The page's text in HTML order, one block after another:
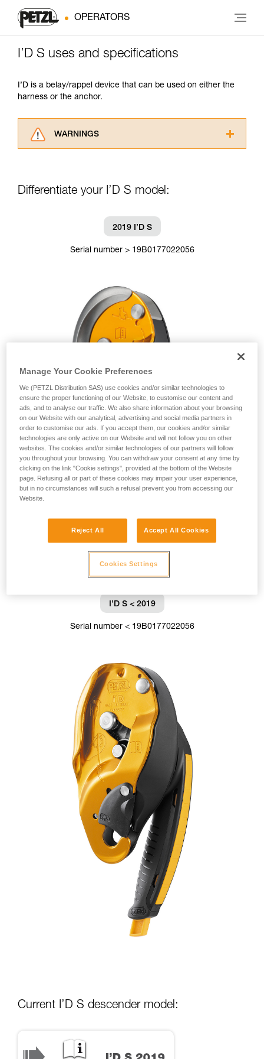
OPERATORS
I’D S uses and specifications
I’D is a belay/rappel device that can be used on either the
harness or the anchor.
WARNINGS
understood the information in the Instructions
supplementary information.
Mastering these techniques requires specific
training. Work with a professional to confirm
your ability to perform these techniques safely
We provide examples of techniques related to
your activity. There may be others that we do
not describe here.
Differentiate your I’D S model:
2019 I’D S
Serial number > 19B0177022056
I’D S < 2019
Serial number < 19B0177022056
Current I’D S descender model:
Manage Your Cookie Preferences
We (PETZL Distribution SAS) use cookies and/or similar technologies to
ensure the proper functioning of our Website, to customise our content and
ads, and to analyse our traffic. We also share information about your browsing
on our Website with our analytical, advertising and social media partners in
order to customise our ads. If you accept them, our cookies and/or similar
technologies are only active on our Website and will not follow you on other
websites. The cookies and/or similar technologies of our partners will follow
you throughout your browsing. You can withdraw your consent at any time by
clicking on the link "Cookie settings", provided at the bottom of the Website
page. Refusing all or part of these cookies may impair your user experience,
but in no circumstances will such a refusal prevent you from accessing our
Website.
Reject All Accept All Cookies
Cookies Settings